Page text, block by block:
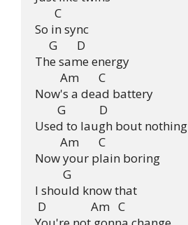
       C
So in sync
     G       D
The same energy
         Am       C
Now's a dead battery
        G            D
Used to laugh bout nothing
         Am       C
Now your plain boring
          G
I should know that
D                Am   C